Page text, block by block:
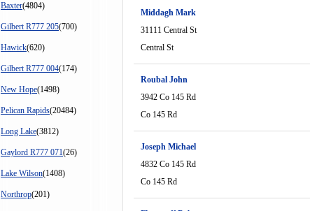
Baxter(4804)
Gilbert R777 205(700)
Hawick(620)
Gilbert R777 004(174)
New Hope(1498)
Pelican Rapids(20484)
Long Lake(3812)
Gaylord R777 071(26)
Lake Wilson(1408)
Northrop(201)
Middagh Mark
31111 Central St
Central St
Roubal John
3942 Co 145 Rd
Co 145 Rd
Joseph Michael
4832 Co 145 Rd
Co 145 Rd